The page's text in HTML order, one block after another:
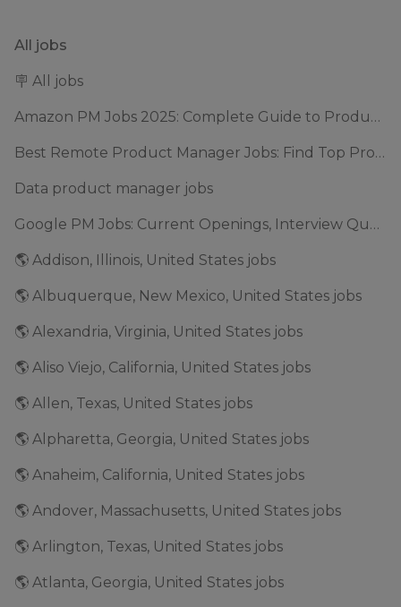
All jobs
🪧 All jobs
Amazon PM Jobs 2025: Complete Guide to Product Manager Roles & Interview Process
Best Remote Product Manager Jobs: Find Top Product Manager Roles
Data product manager jobs
Google PM Jobs: Current Openings, Interview Questions & Application Tips (2025)
🌎 Addison, Illinois, United States jobs
🌎 Albuquerque, New Mexico, United States jobs
🌎 Alexandria, Virginia, United States jobs
🌎 Aliso Viejo, California, United States jobs
🌎 Allen, Texas, United States jobs
🌎 Alpharetta, Georgia, United States jobs
🌎 Anaheim, California, United States jobs
🌎 Andover, Massachusetts, United States jobs
🌎 Arlington, Texas, United States jobs
🌎 Atlanta, Georgia, United States jobs